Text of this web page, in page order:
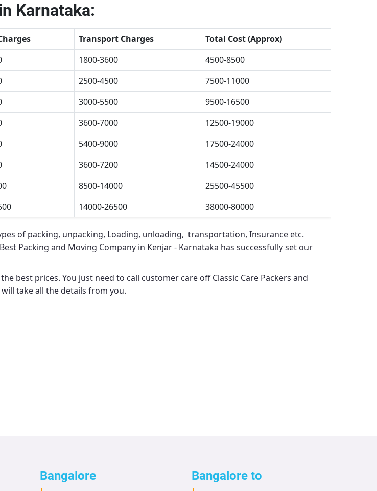
Karnataka:
Transport Charges
Total Cost (Approx)
1800-3600
4500-8500
2500-4500
7500-11000
3000-5500
9500-16500
3600-7000
12500-19000
5400-9000
17500-24000
3600-7200
14500-24000
8500-14000
25500-45500
14000-26500 38000-80000
of packing, unpacking, Loading, unloading, transportation, Insurance etc.
Best Packing and Moving Company in Kenjar - Karnataka has successfully set our
best prices. You just need to call customer care offClassic Care Packers and
take all the details from you.
Bangalore Bangalore to